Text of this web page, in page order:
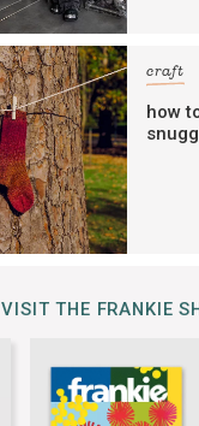
craft
how
VISIT THE FRANKIE